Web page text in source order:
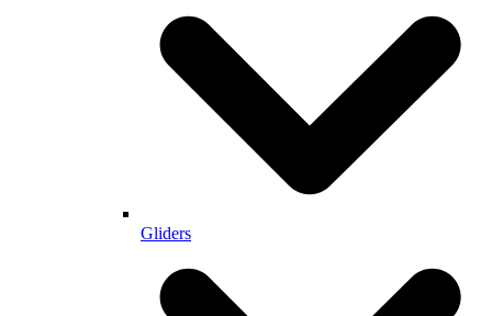
Gliders